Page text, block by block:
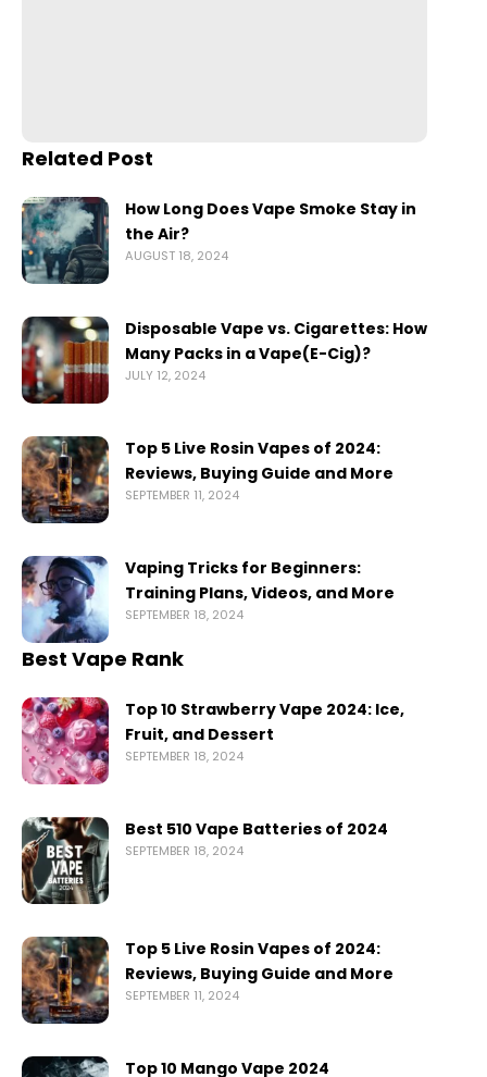
Related Post
How Long Does Vape Smoke Stay in
the Air?
AUGUST 18, 2024
Disposable Vape vs. Cigarettes: How
Many Packs in a Vape(E-Cig)?
JULY 12, 2024
Top 5 Live Rosin Vapes of 2024:
Reviews, Buying Guide and More
SEPTEMBER 11, 2024
Vaping Tricks for Beginners:
Training Plans, Videos, and More
SEPTEMBER 18, 2024
Best Vape Rank
Top 10 Strawberry Vape 2024: Ice,
Fruit, and Dessert
SEPTEMBER 18, 2024
Best 510 Vape Batteries of 2024
SEPTEMBER 18, 2024
Top 5 Live Rosin Vapes of 2024:
Reviews, Buying Guide and More
SEPTEMBER 11, 2024
Top 10 Mango Vape 2024